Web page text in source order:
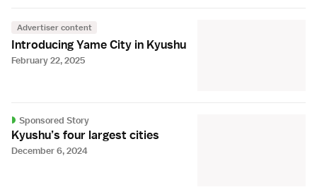
Advertiser content
Introducing Yame City in Kyushu
February 22, 2025
Sponsored Story
Kyushu’s four largest cities
December 6, 2024